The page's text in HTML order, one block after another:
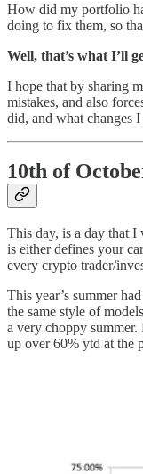
How did my portfolio
doing to fix them, so
Well, that’s what I’ll
I hope that by sharing
mistakes, and also
did, and what changes
10th of
This day, is a day that I
is either defines your
every crypto trader/
This year’s summer
the same style of
a very choppy
up over 60% ytd at the